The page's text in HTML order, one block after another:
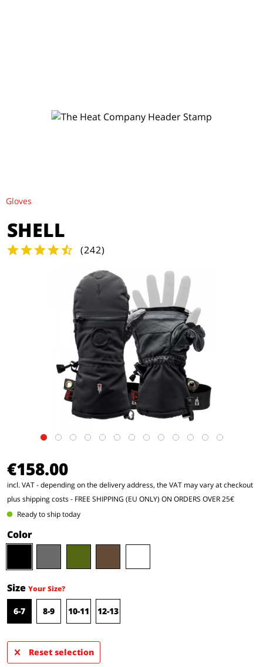
Gloves
SHELL
(242)
€158.00
incl. VAT - depending on the delivery address, the VAT may vary at checkout
plus shipping costs- FREE SHIPPING (EU ONLY) ON ORDERS OVER 25€
Ready to ship today
Color
Size Your Size?
6-7 8-9 10-11 12-13
Reset selection